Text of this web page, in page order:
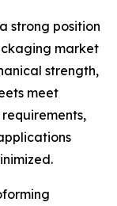
strong position
market
strength,
meet